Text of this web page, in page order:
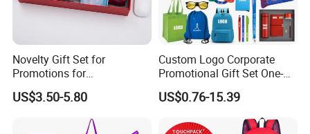
Novelty Gift Set for
Promotions for
Thanksgiving Education
Insurance Advertising
US$3.50-5.80
Custom Logo Corporate
Promotional Gift Set One-
Stop Branding Giveaway Kit
T-Shirt Cap Mug Bag
Notebook Business Gift
US$0.76-15.39